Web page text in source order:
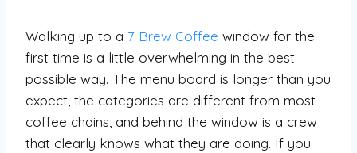
Walking up to a 7 Brew Coffee window for the
first time is a little overwhelming in the best
possible way. The menu board is longer than you
expect, the categories are different from most
coffee chains, and behind the window is a crew
that clearly knows what they are doing. If you